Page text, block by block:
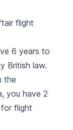
flight
6 years to
British law.
the
you have 2
flight